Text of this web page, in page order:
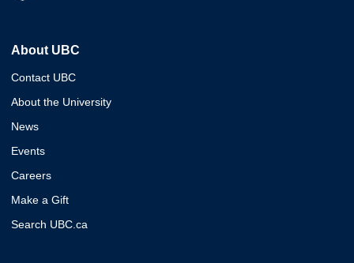
About UBC
Contact UBC
About the University
News
Events
Careers
Make a Gift
Search UBC.ca